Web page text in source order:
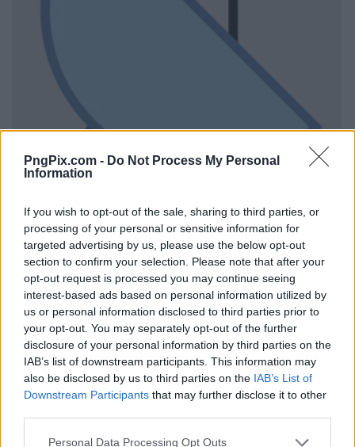
PngPix.com - Do Not Process My Personal
Information
If you wish to opt-out of the sale, sharing to third parties, or
processing of your personal or sensitive information for
targeted advertising by us, please use the below opt-out
section to confirm your selection. Please note that after your
opt-out request is processed you may continue seeing
interest-based ads based on personal information utilized by
us or personal information disclosed to third parties prior to
your opt-out. You may separately opt-out of the further
disclosure of your personal information by third parties on the
IAB’s list of downstream participants. This information may
also be disclosed by us to third parties on the IAB’s List of
Downstream Participants that may further disclose it to other
Personal Data Processing Opt Outs